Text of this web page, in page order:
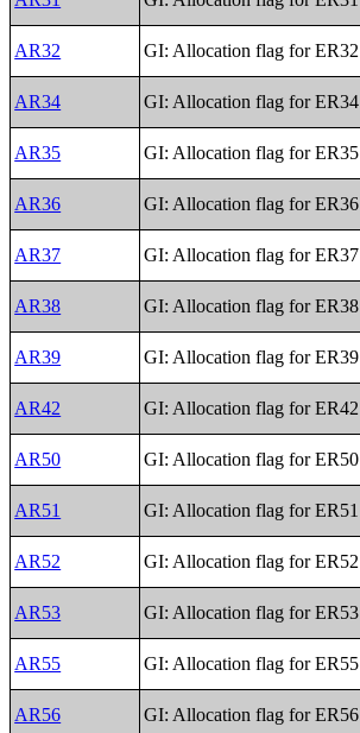
AR32 GI: Allocation flag for ER32
AR34 GI: Allocation flag for ER34
AR35 GI: Allocation flag for ER35
AR36 GI: Allocation flag for ER36
AR37 GI: Allocation flag for ER37
AR38 GI: Allocation flag for ER38
AR39 GI: Allocation flag for ER39
AR42 GI: Allocation flag for ER42
AR50 GI: Allocation flag for ER50
AR51 GI: Allocation flag for ER51
AR52 GI: Allocation flag for ER52
AR53 GI: Allocation flag for ER53
AR55 GI: Allocation flag for ER55
AR56 GI: Allocation flag for ER56